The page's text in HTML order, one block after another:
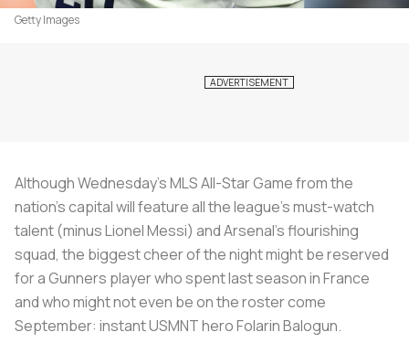
Getty Images
Although Wednesday's MLS All-Star Game from the
nation's capital will feature all the league's must-watch
talent (minus Lionel Messi) and Arsenal's flourishing
squad, the biggest cheer of the night might be reserved
for a Gunners player who spent last season in France
and who might not even be on the roster come
September: instant USMNT hero Folarin Balogun.